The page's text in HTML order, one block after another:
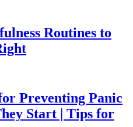
Routines to
Preventing Panic
Start | Tips for